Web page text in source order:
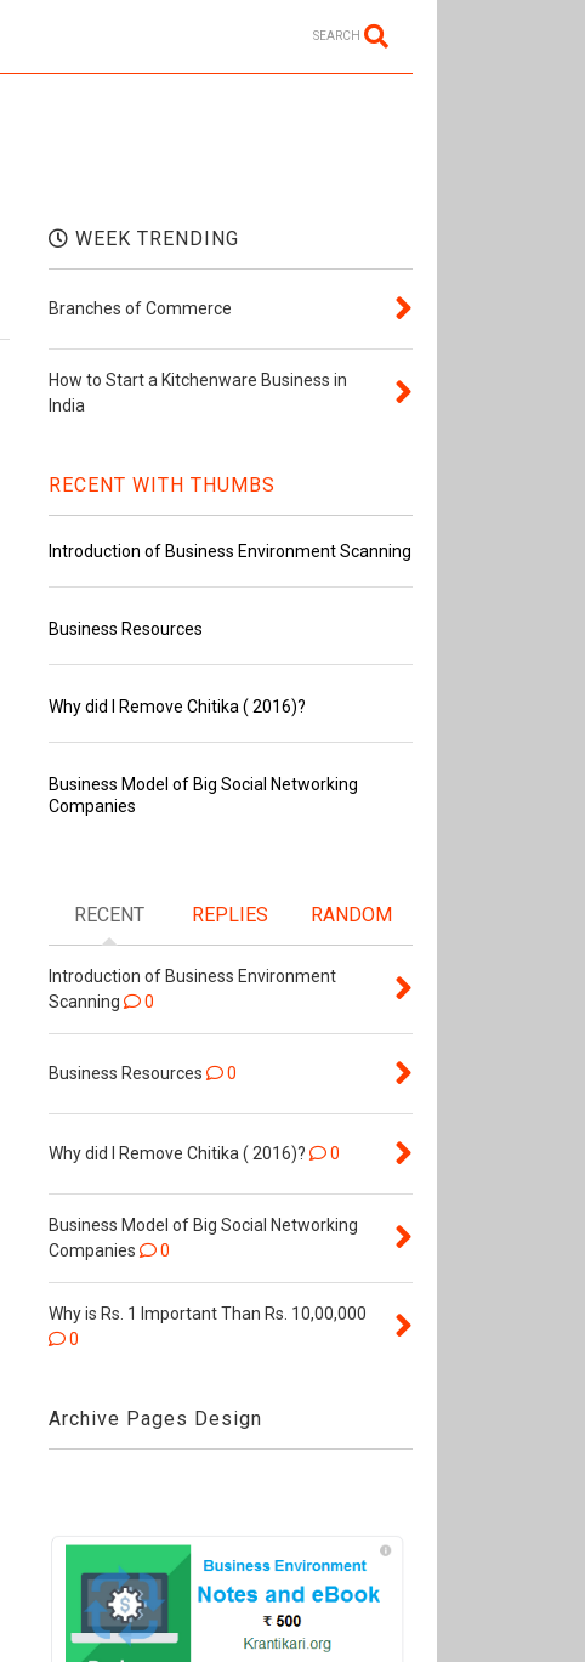
SEARCH
WEEK TRENDING
Branches of Commerce
How to Start a Kitchenware Business in
India
RECENT WITH THUMBS
Introduction of Business Environment Scanning
Business Resources
Why did I Remove Chitika ( 2016)?
Business Model of Big Social Networking
Companies
RECENT REPLIES RANDOM
Introduction of Business Environment
Scanning
0
Business Resources 0
Why did I Remove Chitika ( 2016)? 0
Business Model of Big Social Networking
Companies
0
Why is Rs. 1 Important Than Rs. 10,00,000
0
Archive Pages Design